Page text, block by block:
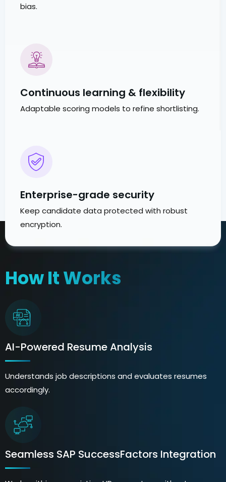
bias.
Continuous learning & flexibility
Adaptable scoring models to refine shortlisting.
Enterprise-grade security
Keep candidate data protected with robust
encryption.
How It Works
AI-Powered Resume Analysis
Understands job descriptions and evaluates resumes
accordingly.
Seamless SAP SuccessFactors Integration